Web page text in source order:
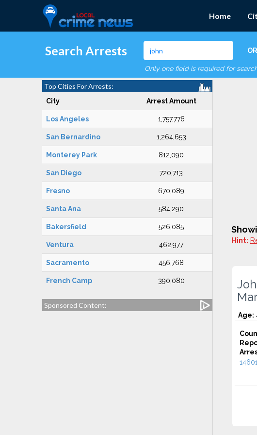
Home
Search Arrests OR
Only one field is required for
Top Cities For Arrests:
City Arrest Amount
Los Angeles 1,757,776
San Bernardino 1,264,653
Monterey Park 812,090
San Diego 720,713
Fresno 670,089
Santa Ana 584,290
Bakersfield 526,085
Ventura 462,977
Sacramento 456,768
French Camp 390,080
Sponsored Content:
Hint:
Age: